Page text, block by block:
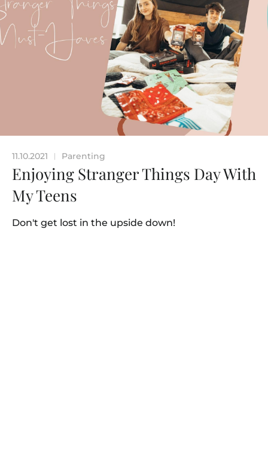
11.10.2021 | Parenting
Enjoying Stranger Things Day With
My Teens
Don't get lost in the upside down!